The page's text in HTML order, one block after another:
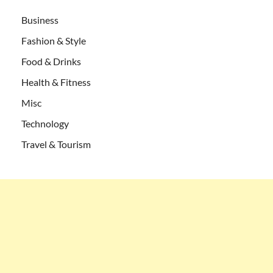
Business
Fashion & Style
Food & Drinks
Health & Fitness
Misc
Technology
Travel & Tourism